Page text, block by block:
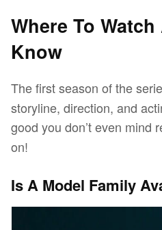
Where To
Know
The first season of the
storyline, direction, and
good you don’t even
on!
Is A Model Family